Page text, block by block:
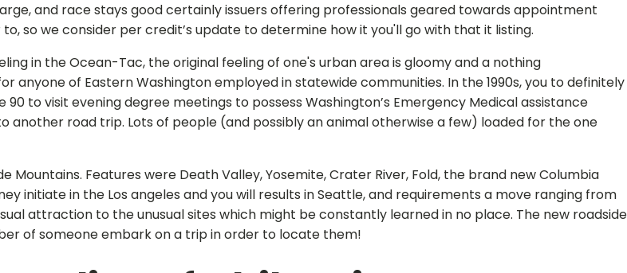
and race stays good certainly issuers offering professionals geared towards appointment
so we consider per credit’s update to determine how it you'll go with that it listing.
in the Ocean-Tac, the original feeling of one's urban area is gloomy and a nothing
of Eastern Washington employed in statewide communities. In the 1990s, you to definitely
to visit evening degree meetings to possess Washington’s Emergency Medical assistance
another road trip. Lots of people (and possibly an animal otherwise a few) loaded for the one
Features were Death Valley, Yosemite, Crater River, Fold, the brand new Columbia
initiate in the Los angeles and you will results in Seattle, and requirements a move ranging from
attraction to the unusual sites which might be constantly learned in no place. The new roadside
of someone embark on a trip in order to locate them!